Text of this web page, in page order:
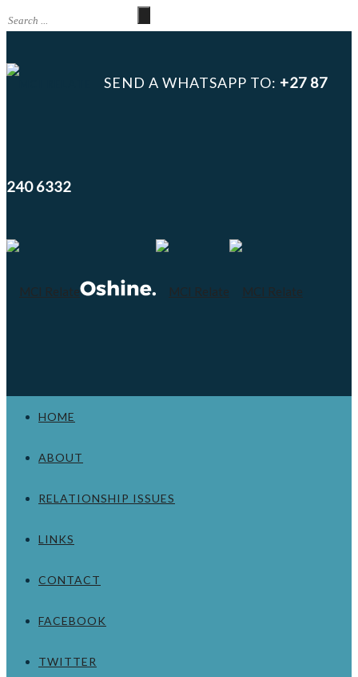
SEND A WHATSAPP TO: +27 87
240 6332
HOME
ABOUT
RELATIONSHIP ISSUES
LINKS
CONTACT
FACEBOOK
TWITTER